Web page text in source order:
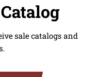
sale catalogs and